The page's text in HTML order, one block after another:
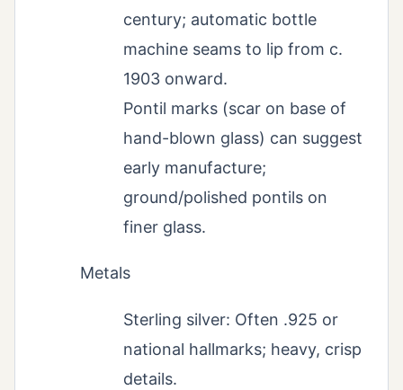
century; automatic bottle
machine seams to lip from c.
1903 onward.
Pontil marks (scar on base of
hand-blown glass) can suggest
early manufacture;
ground/polished pontils on
finer glass.
Metals
Sterling silver: Often .925 or
national hallmarks; heavy, crisp
details.